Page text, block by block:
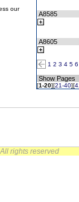
our
A8585
A8605
1 2 3 4 5 6
Show Pages
[1-20][21-40][
rights reserved